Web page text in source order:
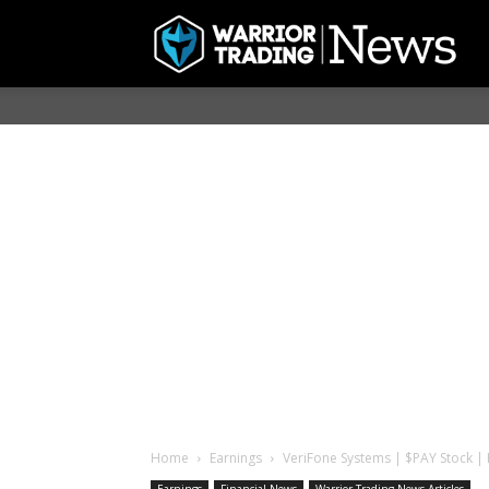
Home Earnings VeriFone Systems | $PAY Stock